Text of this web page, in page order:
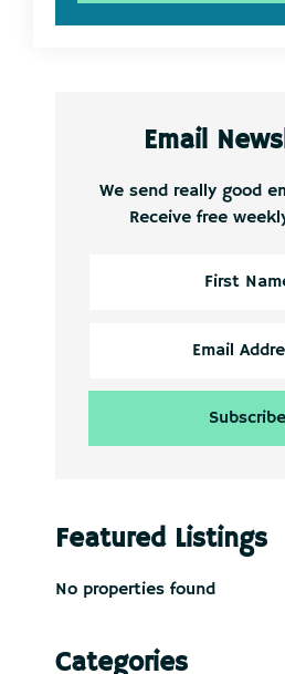
Email
We send really good
Receive free
Featured Listings
No properties found
Categories